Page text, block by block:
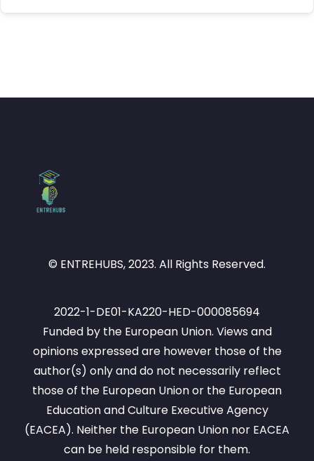
© ENTREHUBS, 2023. All Rights Reserved.
2022-1-DE01-KA220-HED-000085694
Funded by the European Union. Views and
opinions expressed are however those of the
author(s) only and do not necessarily reflect
those of the European Union or the European
Education and Culture Executive Agency
(EACEA). Neither the European Union nor EACEA
can be held responsible for them.